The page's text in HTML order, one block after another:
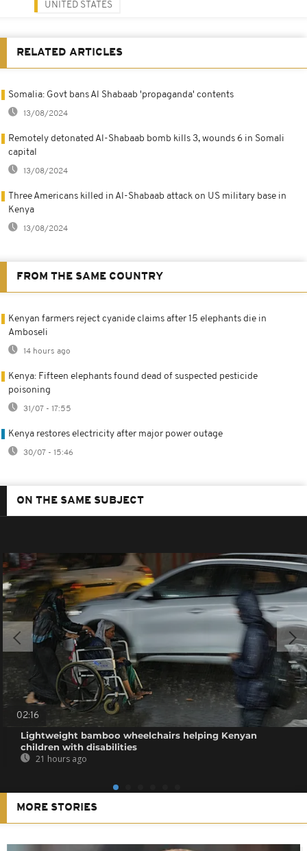
UNITED STATES
RELATED ARTICLES
Somalia: Govt bans Al Shabaab 'propaganda' contents
13/08/2024
Remotely detonated Al-Shabaab bomb kills 3, wounds 6 in Somali
capital
13/08/2024
Three Americans killed in Al-Shabaab attack on US military base in
Kenya
13/08/2024
FROM THE SAME COUNTRY
Kenyan farmers reject cyanide claims after 15 elephants die in
Amboseli
14 hours ago
Kenya: Fifteen elephants found dead of suspected pesticide
poisoning
31/07 - 17:55
Kenya restores electricity after major power outage
30/07 - 15:46
ON THE SAME SUBJECT
02:16
Lightweight bamboo wheelchairs helping Kenyan
children with disabilities
21 hours ago
MORE STORIES